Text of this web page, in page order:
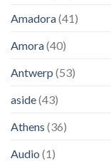
Amadora(41)
Amora(40)
Antwerp (53)
aside(43)
Athens (36)
Audio (1)